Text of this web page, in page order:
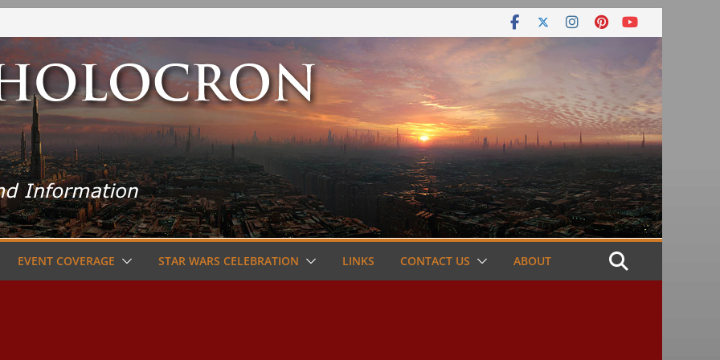
EVENT COVERAGE STAR WARS CELEBRATION LINKS CONTACT US ABOUT